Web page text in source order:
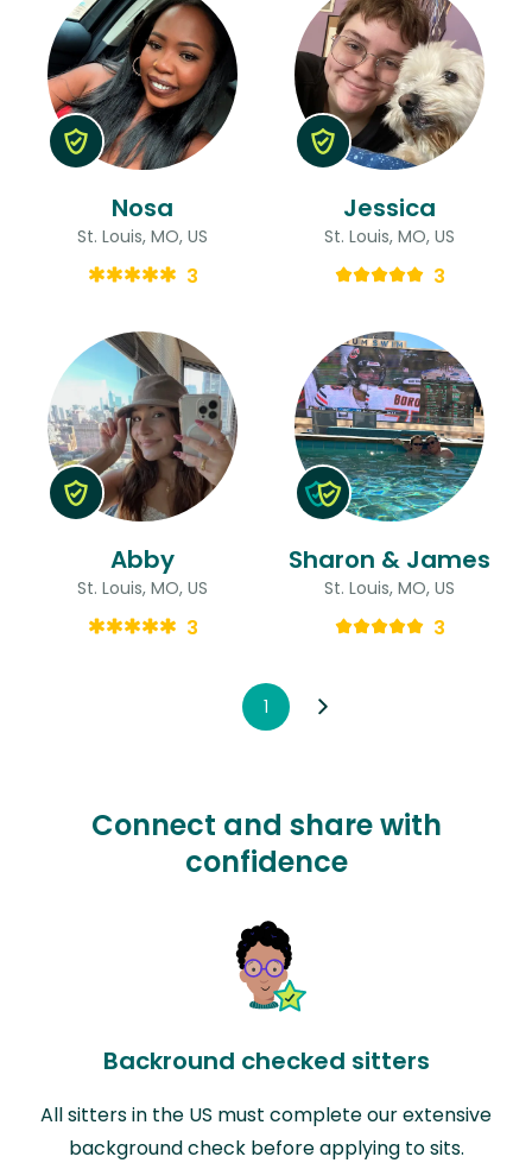
Nosa
St. Louis, MO, US
3
Jessica
St. Louis, MO, US
3
Abby
St. Louis, MO, US
3
Sharon & James
St. Louis, MO, US
3
1
Connect and share with
confidence
Backround checked sitters
All sitters in the US must complete our extensive
background check before applying to sits.